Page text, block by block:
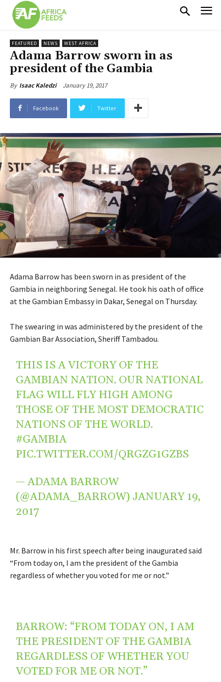
FEATURED NEWS WEST AFRICA
Adama Barrow sworn in as
president of the Gambia
By Isaac Kaledzi January 19, 2017
Facebook Twitter
Adama Barrow has been sworn in as president of the
Gambia in neighboring Senegal. He took his oath of office
at the Gambian Embassy in Dakar, Senegal on Thursday.
The swearing in was administered by the president of the
Gambian Bar Association, Sheriff Tambadou.
THIS IS A VICTORY OF THE
GAMBIAN NATION. OUR NATIONAL
FLAG WILL FLY HIGH AMONG
THOSE OF THE MOST DEMOCRATIC
NATIONS OF THE WORLD.
#GAMBIA
PIC.TWITTER.COM/QRGZG1GZBS
— ADAMA BARROW
(@ADAMA_BARROW) JANUARY 19,
2017
Mr. Barrow in his first speech after being inaugurated said
“From today on, I am the president of the Gambia
regardless of whether you voted for me or not.”
BARROW: “FROM TODAY ON, I AM
THE PRESIDENT OF THE GAMBIA
REGARDLESS OF WHETHER YOU
VOTED FOR ME OR NOT.”